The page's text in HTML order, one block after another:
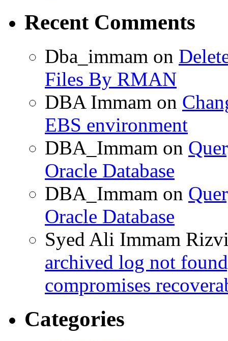
Recent Comments
Dba_immam on
Files By RMAN
DBA Immam on
EBS environment
DBA_Immam on
Oracle Database
DBA_Immam on
Oracle Database
Syed Ali Immam
archived log not
compromises
Categories